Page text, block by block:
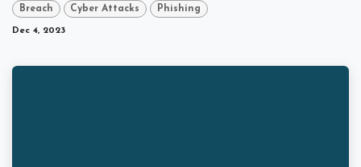
Breach Cyber Attacks Phishing
Dec 4, 2023